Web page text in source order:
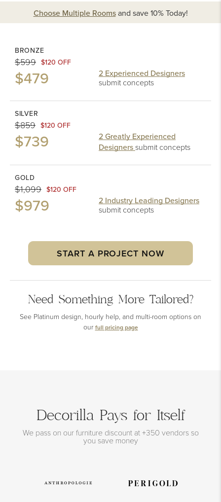
Choose Multiple Roomsand save 10%Today!
BRONZE
$599 $120 OFF
$479
2 Experienced Designers
submit concepts
SILVER
$859 $120 OFF
$739
2 Greatly Experienced
Designerssubmit concepts
GOLD
$1,099 $120 OFF
$979
2 Industry Leading Designers
submit concepts
START A PROJECT NOW
Need Something More Tailored?
See Platinum design, hourly help, and multi-room options on
our full pricing page
Decorilla Pays for Itself
We pass on our furniture discount at +350 vendors so
you save money